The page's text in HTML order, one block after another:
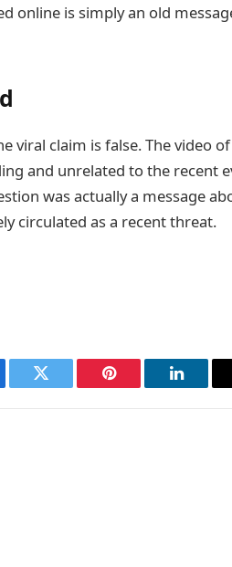
online is simply an old
viral claim is false. The video
and unrelated to the recent
was actually a message
circulated as a recent threat.
Twitter Pinterest